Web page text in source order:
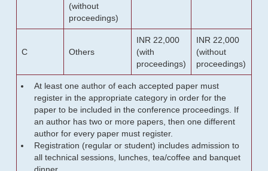
(without
proceedings)
C Others
INR 22,000
(with
proceedings)
INR 22,000
(without
proceedings)
At least one author of each accepted paper must
register in the appropriate category in order for the
paper to be included in the conference proceedings. If
an author has two or more papers, then one different
author for every paper must register.
Registration (regular or student) includes admission to
all technical sessions, lunches, tea/coffee and banquet